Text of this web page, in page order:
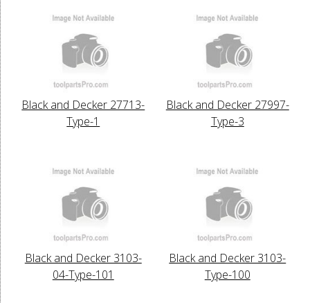
Black and Decker 27713-
Type-1
Black and Decker 27997-
Type-3
Black and Decker 3103-
04-Type-101
Black and Decker 3103-
Type-100